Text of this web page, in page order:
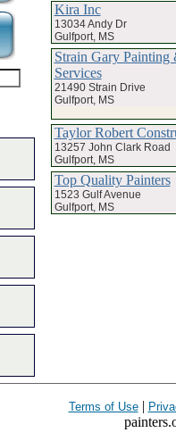
Kira Inc
13034 Andy Dr
Gulfport, MS
Strain Gary Painting
Services
21490 Strain Drive
Gulfport, MS
Taylor Robert
13257 John Clark Road
Gulfport, MS
Top Quality Painters
1523 Gulf Avenue
Gulfport, MS
Terms of Use|